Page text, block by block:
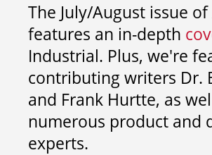
The July/August issue of
features an in-depth
Industrial. Plus, we're
contributing writers Dr.
and Frank Hurtte, as
numerous product and
experts.